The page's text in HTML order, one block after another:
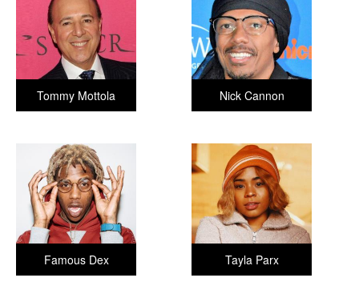
Nick Cannon
Tommy Mottola
Tayla Parx
Famous Dex